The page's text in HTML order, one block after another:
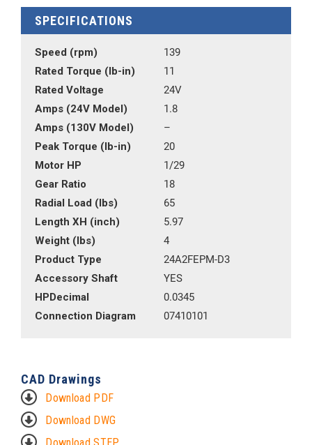
SPECIFICATIONS
Speed (rpm)
139
Rated Torque (lb-in)
11
Rated Voltage
24V
Amps (24V Model)
1.8
Amps (130V Model)
–
Peak Torque (lb-in)
20
Motor HP
1/29
Gear Ratio
18
Radial Load (lbs)
65
Length XH (inch)
5.97
Weight (lbs)
4
Product Type
24A2FEPM-D3
Accessory Shaft
YES
HPDecimal
0.0345
Connection Diagram
07410101
CAD Drawings
Download PDF
Download DWG